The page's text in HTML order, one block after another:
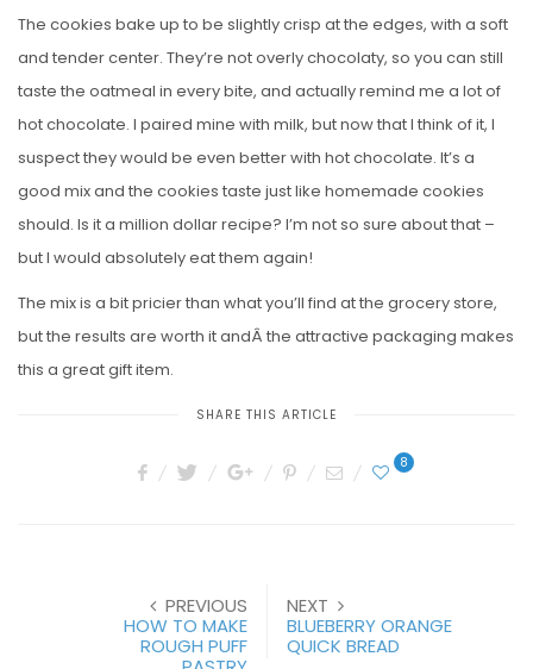
The cookies bake up to be slightly crisp at the edges, with a soft
and tender center. They’re not overly chocolaty, so you can still
taste the oatmeal in every bite, and actually remind me a lot of
hot chocolate. I paired mine with milk, but now that I think of it, I
suspect they would be even better with hot chocolate. It’s a
good mix and the cookies taste just like homemade cookies
should. Is it a million dollar recipe? I’m not so sure about that –
but I would absolutely eat them again!
The mix is a bit pricier than what you’ll find at the grocery store,
but the results are worth it andÂ the attractive packaging makes
this a great gift item.
SHARE THIS ARTICLE
8
PREVIOUS
HOW TO MAKE
ROUGH PUFF
NEXT
BLUEBERRY ORANGE
QUICK BREAD